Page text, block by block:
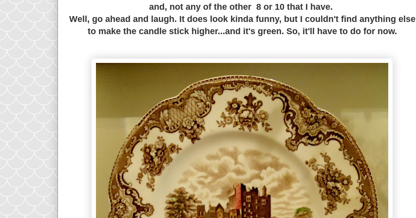
and, not any of the other 8 or 10 that I have.
Well, go ahead and laugh. It does look kinda funny, but I couldn't find anything else
to make the candle stick higher...and it's green. So, it'll have to do for now.